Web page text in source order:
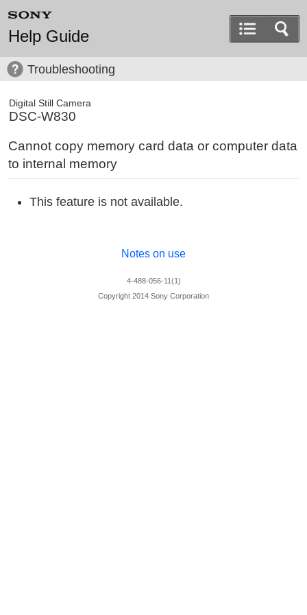
Help Guide
Troubleshooting
Digital Still Camera
DSC-W830
Cannot copy memory card data or computer data
to internal memory
This feature is not available.
Notes on use
4-488-056-11(1)
Copyright 2014 Sony Corporation